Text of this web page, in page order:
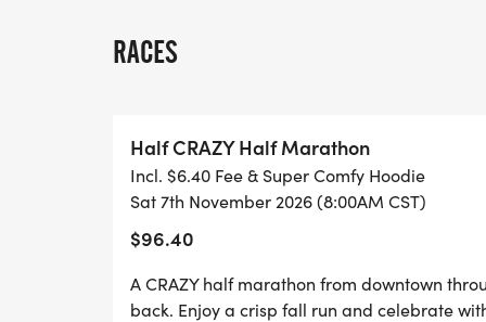
THE OVERALL MALE AND FEMALE HALF-
Each 5k participant gets a T-shirt,
beverage for running the race. Find the
https://www.mapmyrun.com/routes/view/
Each Half-Marathon participant gets a
goodies from Whataburger, and
RACES
Half CRAZY Half Marathon
Incl. $6.40 Fee & Super Comfy Hoodie
Sat 7th November 2026 (8:00AM CST)
$96.40
A CRAZY half marathon from downtown
back. Enjoy a crisp fall run and celebrate